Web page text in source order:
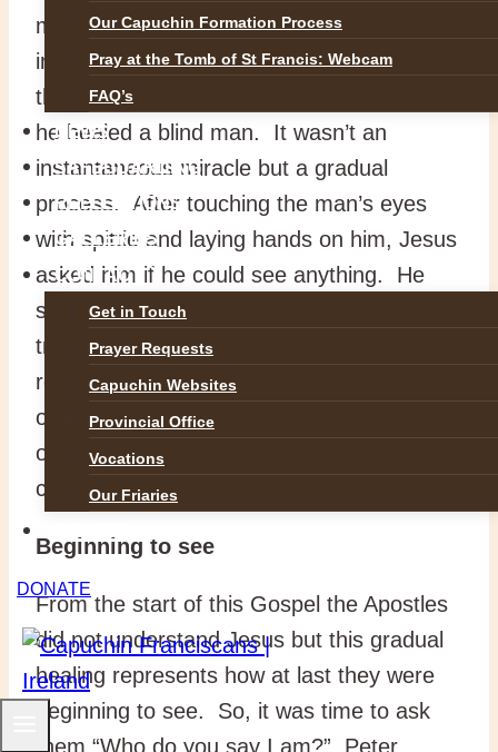
Our Capuchin Formation Process
Pray at the Tomb of St Francis: Webcam
FAQ’s
NEWS
SAFEGUARDING
REFLECTIONS
GALLERIES
CONTACT
Get in Touch
Prayer Requests
Capuchin Websites
Provincial Office
Vocations
Our Friaries
DONATE
miracles of healing. The passage
immediately preceding today’s reading is
the strange story of the unusual way that
he healed a blind man. It wasn’t an
instantaneous miracle but a gradual
process. After touching the man’s eyes
with spittle and laying hands on him, Jesus
asked him if he could see anything. He
said that he saw people but they were like
trees walking. It was still imperfect sight,
representing the imperfect understanding
of the apostles. So, Jesus laid his hands
on the man’s eyes again and he saw
clearly.
Beginning to see
From the start of this Gospel the Apostles
did not understand Jesus but this gradual
healing represents how at last they were
beginning to see. So, it was time to ask
them “Who do you say I am?” Peter